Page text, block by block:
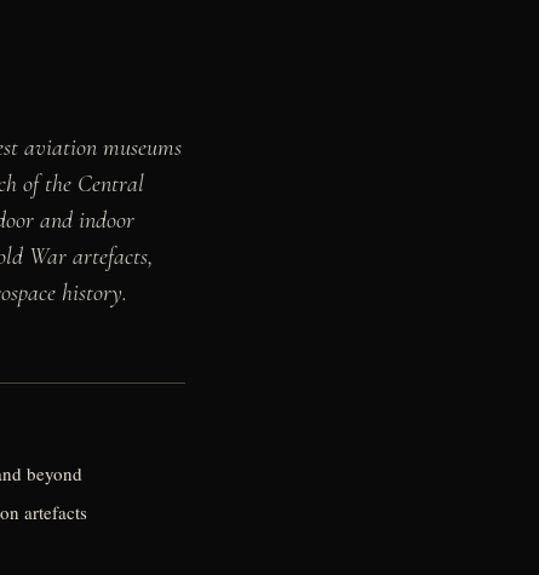
aviation museums
of the Central
and indoor
War artefacts,
history.
beyond
artefacts